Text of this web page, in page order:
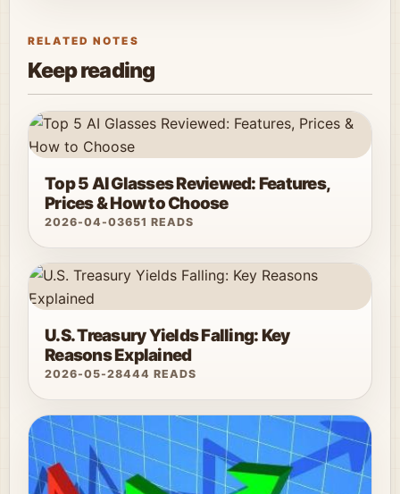
RELATED NOTES
Keep reading
Top 5 AI Glasses Reviewed: Features,
Prices & How to Choose
2026-04-03651 READS
U.S. Treasury Yields Falling: Key
Reasons Explained
2026-05-28444 READS